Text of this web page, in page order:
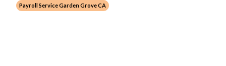
Payroll Service Garden Grove CA